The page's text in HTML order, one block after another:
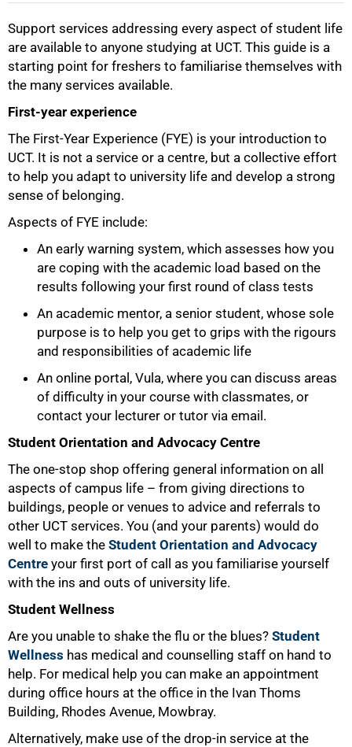
Support services addressing every aspect of student life
are available to anyone studying at UCT. This guide is a
starting point for freshers to familiarise themselves with
the many services available.
First-year experience
The First-Year Experience (FYE) is your introduction to
UCT. It is not a service or a centre, but a collective effort
to help you adapt to university life and develop a strong
sense of belonging.
Aspects of FYE include:
An early warning system, which assesses how you
are coping with the academic load based on the
results following your first round of class tests
An academic mentor, a senior student, whose sole
purpose is to help you get to grips with the rigours
and responsibilities of academic life
An online portal, Vula, where you can discuss areas
of difficulty in your course with classmates, or
contact your lecturer or tutor via email.
Student Orientation and Advocacy Centre
The one-stop shop offering general information on all
aspects of campus life – from giving directions to
buildings, people or venues to advice and referrals to
other UCT services. You (and your parents) would do
well to make the Student Orientation and Advocacy
Centre your first port of call as you familiarise yourself
with the ins and outs of university life.
Student Wellness
Are you unable to shake the flu or the blues? Student
Wellness has medical and counselling staff on hand to
help. For medical help you can make an appointment
during office hours at the office in the Ivan Thoms
Building, Rhodes Avenue, Mowbray.
Alternatively, make use of the drop-in service at the
50%